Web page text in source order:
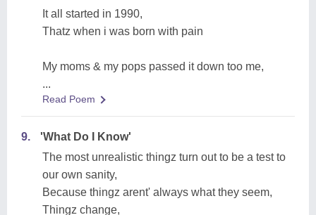
It all started in 1990,
Thatz when i was born with pain
My moms & my pops passed it down too me,
...
Read Poem
9.
'What Do I Know'
The most unrealistic thingz turn out to be a test to
our own sanity,
Because thingz arent' always what they seem,
Thingz change,